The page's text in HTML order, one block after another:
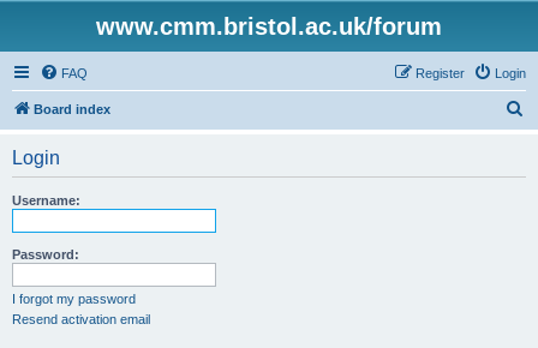
www.cmm.bristol.ac.uk/forum
FAQ Login
Register
Board index
Login
Username:
Password:
I forgot my password
Resend activation email